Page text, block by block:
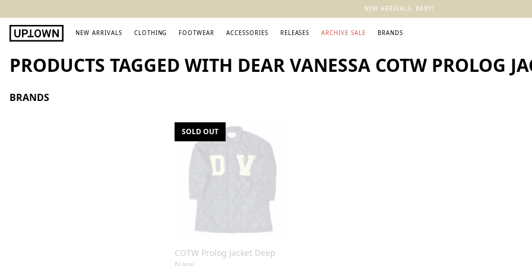
NEW ARRIVALS, BABY!
NEW ARRIVALS CLOTHING FOOTWEAR ACCESSORIES RELEASES ARCHIVE SALE BRANDS
PRODUCTS TAGGED WITH DEAR VANESSA COTW PROLOG
BRANDS
SOLD OUT
COTW Prolog Jacket Deep